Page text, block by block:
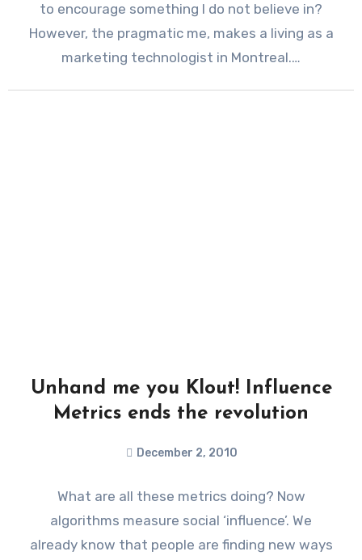
to encourage something I do not believe in?
However, the pragmatic me, makes a living as a
marketing technologist in Montreal.…
Unhand me you Klout! Influence
Metrics ends the revolution
December 2, 2010
What are all these metrics doing? Now
algorithms measure social ‘influence’. We
already know that people are finding new ways